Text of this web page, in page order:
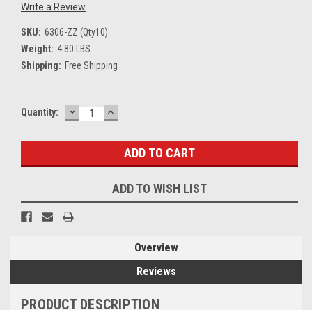
Write a Review
SKU: 6306-ZZ (Qty10)
Weight: 4.80 LBS
Shipping: Free Shipping
Current
Quantity: DECREASE
QUANTITY:
INCREASE
QUANTITY:
ADD TO WISH LIST
Overview
Reviews
PRODUCT DESCRIPTION